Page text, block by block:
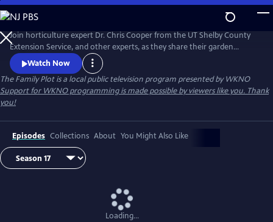
Skip
to
Main
Content
Join horticulture expert Dr. Chris Cooper from the UT Shelby County
Extension Service, and other experts, as they share their garden
wisdom, answer e-mails and letters about your lawn and garden, and
take you on field trips throughout the Mid-South to help you keep
your Family Plot green and growing.
Watch Now
The Family Plotis a local public television program presented byWKNO
Support for WKNO programming is made possible by viewers like you. Thank
you!
Episodes Collections About You Might Also Like
Loading...